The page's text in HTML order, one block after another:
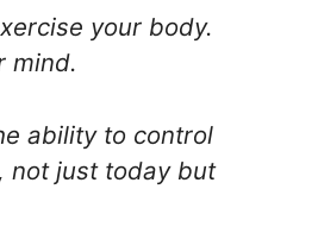
your body.
mind.
ability to control
not just today but